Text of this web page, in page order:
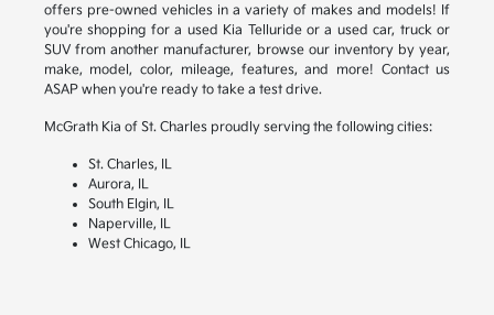
offers pre-owned vehicles in a variety of makes and models! If
you're shopping for a used Kia Telluride or a used car, truck or
SUV from another manufacturer, browse our inventory by year,
make, model, color, mileage, features, and more! Contact us
ASAP when you're ready to take a test drive.
McGrath Kia of St. Charles proudly serving the following cities:
St. Charles, IL
Aurora, IL
South Elgin, IL
Naperville, IL
West Chicago, IL